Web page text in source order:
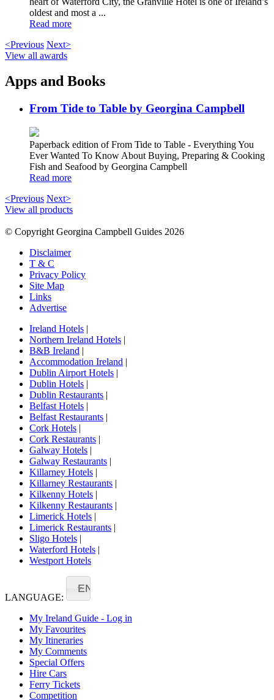
oldest and most a ...
Read more
<Previous Next>
View all awards
Apps and Books
From Tide to Table by Georgina Campbell
Paperback edition of From Tide to Table - Everything You
Ever Wanted To Know About Buying, Preparing & Cooking
Fish and Seafood by Georgina Campbell
Read more
<Previous Next>
View all products
© Copyright Georgina Campbell Guides 2026
Disclaimer
T & C
Privacy Policy
Site Map
Links
Advertise
Ireland Hotels |
Northern Ireland Hotels |
B&B Ireland |
Accommodation Ireland |
Dublin Airport Hotels |
Dublin Hotels |
Dublin Restaurants |
Belfast Hotels |
Belfast Restaurants |
Cork Hotels |
Cork Restaurants |
Galway Hotels |
Galway Restaurants |
Killarney Hotels |
Killarney Restaurants |
Kilkenny Hotels |
Kilkenny Restaurants |
Limerick Hotels |
Limerick Restaurants |
Sligo Hotels |
Waterford Hotels |
Westport Hotels
LANGUAGE:
EN
My Ireland Guide - Log in
My Favourites
My Itineraries
My Comments
Special Offers
Hire Cars
Ferry Tickets
Competition